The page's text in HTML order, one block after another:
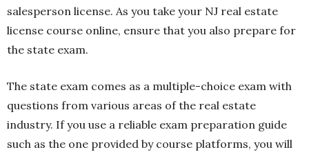
salesperson license. As you take your NJ real estate
license course online, ensure that you also prepare for
the state exam.
The state exam comes as a multiple-choice exam with
questions from various areas of the real estate
industry. If you use a reliable exam preparation guide
such as the one provided by course platforms, you will